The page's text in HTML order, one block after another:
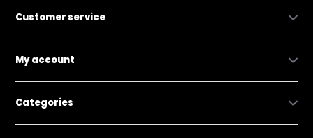
Customer service
My account
Categories